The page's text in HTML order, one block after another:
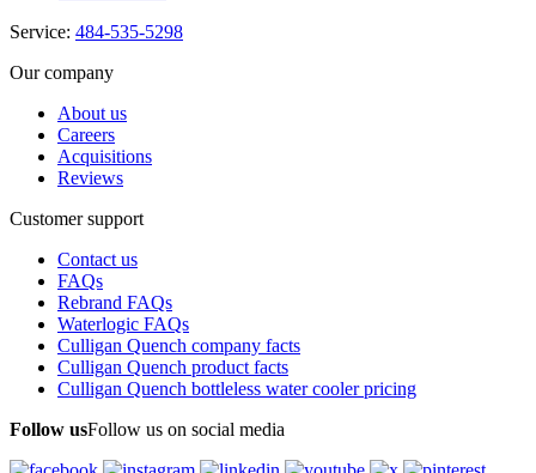
Service: 484-535-5298
Our company
About us
Careers
Acquisitions
Reviews
Customer support
Contact us
FAQs
Rebrand FAQs
Waterlogic FAQs
Culligan Quench company facts
Culligan Quench product facts
Culligan Quench bottleless water cooler pricing
Follow usFollow us on social media